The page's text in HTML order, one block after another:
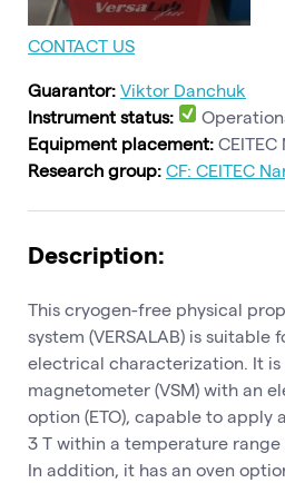
CONTACT US
Guarantor: Viktor Danchuk
Instrument status:
Equipment placement: CEITEC
Research group: CF: CEITEC
Description:
This cryogen-free physical
system (VERSALAB) is suitable
electrical characterization. It
magnetometer (VSM) with an
option (ETO), capable to
3 T within a temperature
In addition, it has an oven